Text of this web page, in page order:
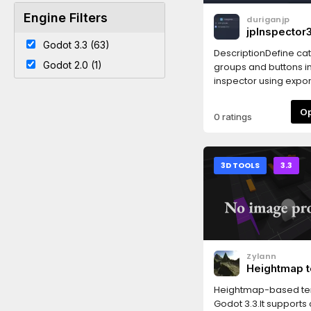
Engine Filters
Godot 3.3 (63)
Godot 2.0 (1)
duriganjp
DescriptionDefine
groups and buttons
inspector using
0 ratings
3D TOOLS 3.3
Zylann
Heightmap
Heightmap-based
Godot 3.3.It supports